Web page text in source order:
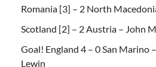
Romania [3] – 2 North
Scotland [2] – 2 Austria – John
Goal! England 4 – 0 San Marino
Lewin